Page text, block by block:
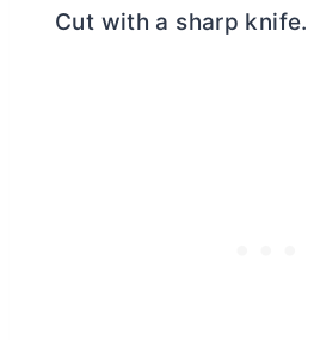
Cut with a sharp knife.